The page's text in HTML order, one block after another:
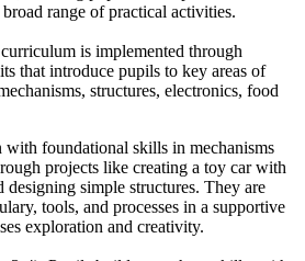
range of practical activities.
is implemented through
that introduce pupils to key areas of
structures, electronics, food
with foundational skills in mechanisms
projects like creating a toy car with
designing simple structures. They are
tools, and processes in a supportive
exploration and creativity.